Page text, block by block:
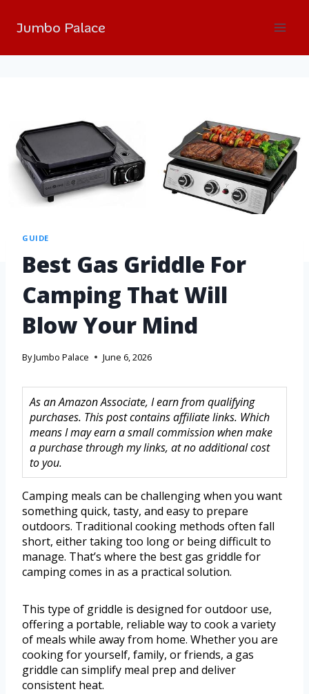
Jumbo Palace
GUIDE
Best Gas Griddle For
Camping That Will
Blow Your Mind
ByJumbo Palace June 6, 2026
As an Amazon Associate, I earn from qualifying
purchases. This post contains affiliate links. Which
means I may earn a small commission when make
a purchase through my links, at no additional cost
to you.
Camping meals can be challenging when you want
something quick, tasty, and easy to prepare
outdoors. Traditional cooking methods often fall
short, either taking too long or being difficult to
manage. That’s where the best gas griddle for
camping comes in as a practical solution.
This type of griddle is designed for outdoor use,
offering a portable, reliable way to cook a variety
of meals while away from home. Whether you are
cooking for yourself, family, or friends, a gas
griddle can simplify meal prep and deliver
consistent heat.